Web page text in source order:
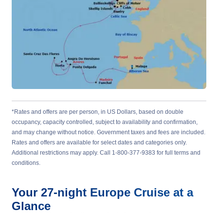
*Rates and offers are per person, in US Dollars, based on double
occupancy, capacity controlled, subject to availability and confirmation,
and may change without notice. Government taxes and fees are included.
Rates and offers are available for select dates and categories only.
Additional restrictions may apply. Call 1-800-377-9383 for full terms and
conditions.
Your 27-night Europe Cruise at a
Glance